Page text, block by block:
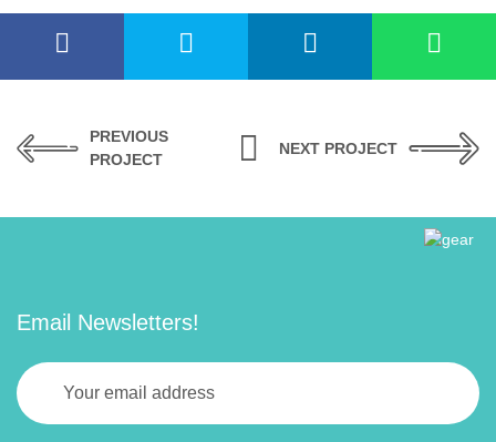
PREVIOUS
PROJECT
NEXT PROJECT
Email Newsletters!